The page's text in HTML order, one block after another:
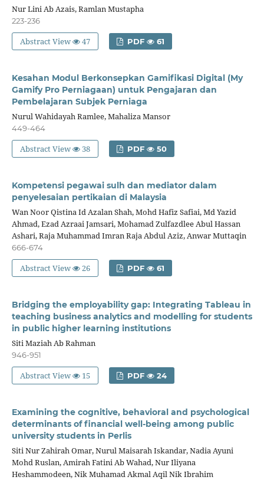
Nur Lini Ab Azais, Ramlan Mustapha
223-236
Abstract View 47 PDF 61
Kesahan Modul Berkonsepkan Gamifikasi Digital (My
Gamify Pro Perniagaan) untuk Pengajaran dan
Pembelajaran Subjek Perniaga
Nurul Wahidayah Ramlee, Mahaliza Mansor
449-464
Abstract View 38 PDF 50
Kompetensi pegawai sulh dan mediator dalam
penyelesaian pertikaian di Malaysia
Wan Noor Qistina Id Azalan Shah, Mohd Hafiz Safiai, Md Yazid
Ahmad, Ezad Azraai Jamsari, Mohamad Zulfazdlee Abul Hassan
Ashari, Raja Muhammad Imran Raja Abdul Aziz, Anwar Muttaqin
666-674
Abstract View 26 PDF 61
Bridging the employability gap: Integrating Tableau in
teaching business analytics and modelling for students
in public higher learning institutions
Siti Maziah Ab Rahman
946-951
Abstract View 15 PDF 24
Examining the cognitive, behavioral and psychological
determinants of financial well-being among public
university students in Perlis
Siti Nur Zahirah Omar, Nurul Maisarah Iskandar, Nadia Ayuni
Mohd Ruslan, Amirah Fatini Ab Wahad, Nur Iliyana
Heshammodeen, Nik Muhamad Akmal Aqil Nik Ibrahim